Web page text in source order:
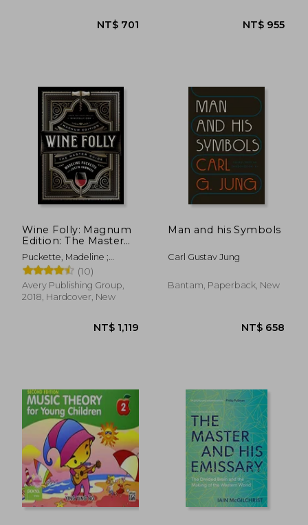
NT$ 701
Wine Folly: Magnum
Edition: The Master
Guide
Puckette, Madeline ;
Hammack, Justin
(10)
Avery Publishing Group,
2018, Hardcover, New
NT$ 1,119
Man and his Symbols
Carl Gustav Jung
Bantam, Paperback, New